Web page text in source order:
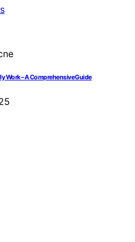
Work – A Comprehensive Guide